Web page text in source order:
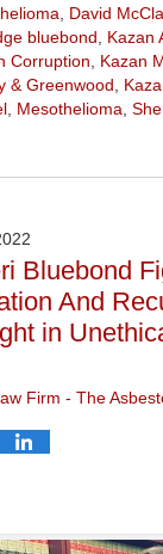
David
bluebond Kazan
Corruption Kazan
& Greenwood
, Mesothelioma
Bluebond
And
in
Firm - The